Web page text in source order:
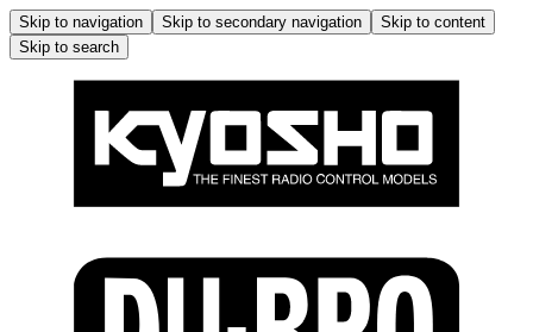
Skip to navigation Skip to secondary navigation
Skip to content
Skip to search